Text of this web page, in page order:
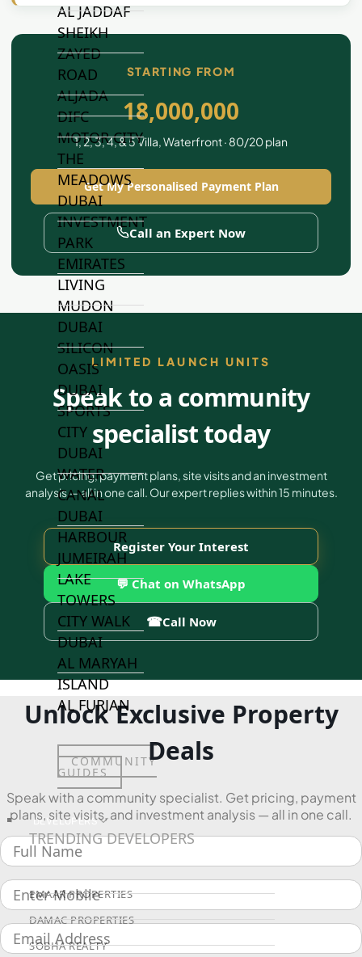
AL JADDAF
SHEIKH
ZAYED
ROAD
ALJADA
DIFC
MOTOR CITY
THE
MEADOWS
DUBAI
INVESTMENT
PARK
EMIRATES
LIVING
MUDON
DUBAI
SILICON
OASIS
DUBAI
SPORTS
CITY
DUBAI
WATER
CANAL
DUBAI
HARBOUR
JUMEIRAH
LAKE
TOWERS
CITY WALK
DUBAI
AL MARYAH
ISLAND
AL FURJAN
COMMUNITY
GUIDES
DEVELOPERS
TRENDING DEVELOPERS
EMAAR PROPERTIES
DAMAC PROPERTIES
SOBHA REALTY
STARTING FROM
18,000,000
1, 2, 3, 4, & 5 Villa, Waterfront · 80/20 plan
Get My Personalised Payment Plan
Call an Expert Now
LIMITED LAUNCH UNITS
Speak to a community
specialist today
Get pricing, payment plans, site visits and an investment
analysis — all in one call. Our expert replies within 15 minutes.
Register Your Interest
💬 Chat on WhatsApp
☎Call Now
Unlock Exclusive Property
Deals
Speak with a community specialist. Get pricing, payment
plans, site visits, and investment analysis — all in one call.